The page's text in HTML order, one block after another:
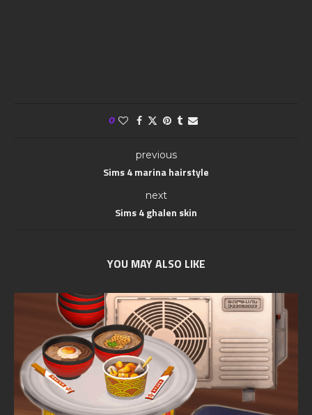
0
previous
Sims 4 marina hairstyle
next
Sims 4 ghalen skin
YOU MAY ALSO LIKE